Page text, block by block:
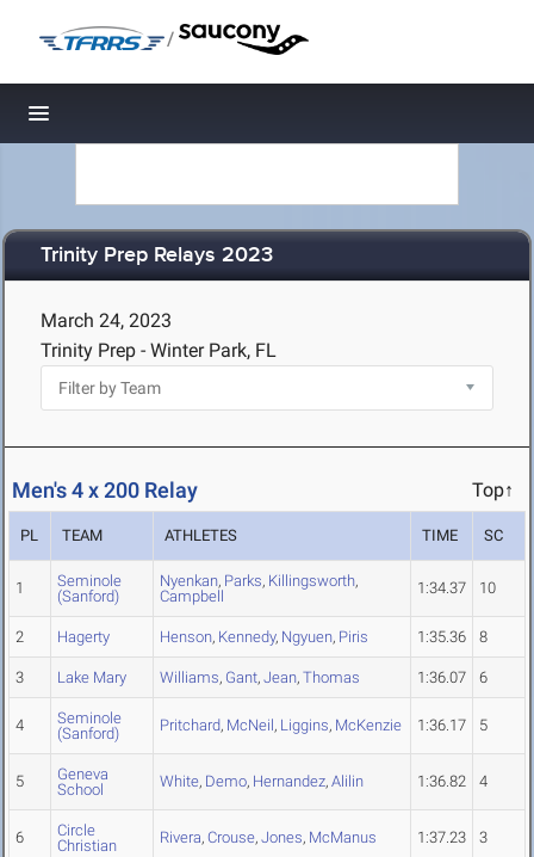
/
Toggle navigation
Trinity Prep Relays 2023
March 24, 2023
Trinity Prep - Winter Park, FL
Men's 4 x 200 Relay Top↑
PL TEAM ATHLETES TIME SC
1
Seminole
(Sanford)
Nyenkan, Parks, Killingsworth,
Campbell
1:34.37 10
2 Hagerty Henson, Kennedy, Ngyuen, Piris 1:35.36 8
3 Lake Mary Williams, Gant, Jean, Thomas 1:36.07 6
4
Seminole
(Sanford)
Pritchard, McNeil, Liggins, McKenzie 1:36.17 5
5
Geneva
School
White, Demo, Hernandez, Alilin 1:36.82 4
6
Circle
Christian
Rivera, Crouse, Jones, McManus 1:37.23 3